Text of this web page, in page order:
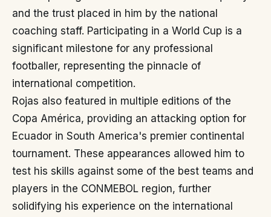
and the trust placed in him by the national
coaching staff. Participating in a World Cup is a
significant milestone for any professional
footballer, representing the pinnacle of
international competition.
Rojas also featured in multiple editions of the
Copa América, providing an attacking option for
Ecuador in South America's premier continental
tournament. These appearances allowed him to
test his skills against some of the best teams and
players in the CONMEBOL region, further
solidifying his experience on the international